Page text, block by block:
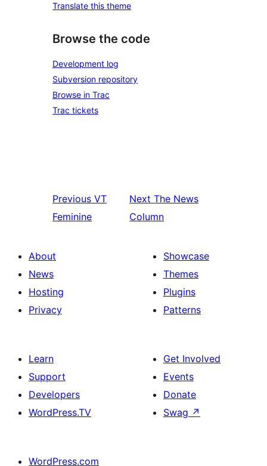
Translate this theme
Browse the code
Development log
Subversion repository
Browse in Trac
Trac tickets
Previous VT
Feminine
Next The News
Column
About
News
Hosting
Privacy
Showcase
Themes
Plugins
Patterns
Learn
Support
Developers
WordPress.TV
Get Involved
Events
Donate
Swag ↗
WordPress.com